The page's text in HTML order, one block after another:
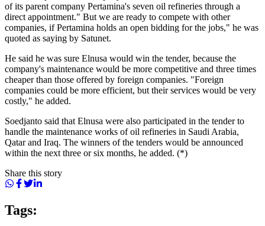
of its parent company Pertamina's seven oil refineries through a
direct appointment." But we are ready to compete with other
companies, if Pertamina holds an open bidding for the jobs," he was
quoted as saying by Satunet.
He said he was sure Elnusa would win the tender, because the
company's maintenance would be more competitive and three times
cheaper than those offered by foreign companies. "Foreign
companies could be more efficient, but their services would be very
costly," he added.
Soedjanto said that Elnusa were also participated in the tender to
handle the maintenance works of oil refineries in Saudi Arabia,
Qatar and Iraq. The winners of the tenders would be announced
within the next three or six months, he added. (*)
Share this story
Tags: